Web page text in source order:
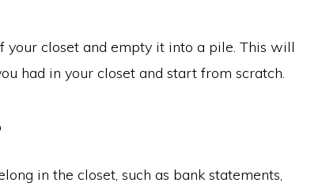
your closet and empty it into a pile. This will
had in your closet and start from scratch.
in the closet, such as bank statements,